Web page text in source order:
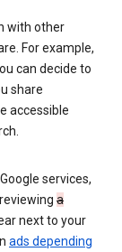
with other
For example,
can decide to
share
accessible
services,
a
next to your
ads depending